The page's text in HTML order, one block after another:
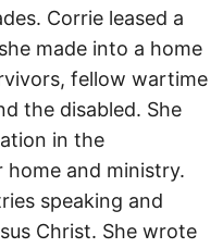
Corrie leased a
made into a home
fellow wartime
the disabled. She
in the
and ministry.
speaking and
Christ. She wrote